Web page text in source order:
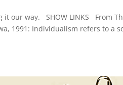
it our way. SHOW LINKS From
1991: Individualism refers to a